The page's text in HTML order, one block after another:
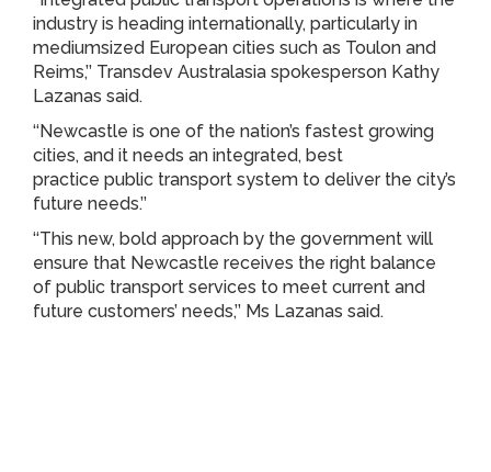
industry is heading internationally, particularly in
mediumsized European cities such as Toulon and
Reims,’’ Transdev Australasia spokesperson Kathy
Lazanas said.
‘‘Newcastle is one of the nation’s fastest growing
cities, and it needs an integrated, best
practice public transport system to deliver the city’s
future needs.’’
‘‘This new, bold approach by the government will
ensure that Newcastle receives the right balance
of public transport services to meet current and
future customers’ needs,’’ Ms Lazanas said.